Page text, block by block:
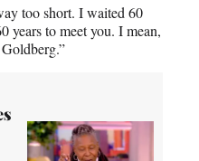
too short. I waited 60
years to meet you. I mean,